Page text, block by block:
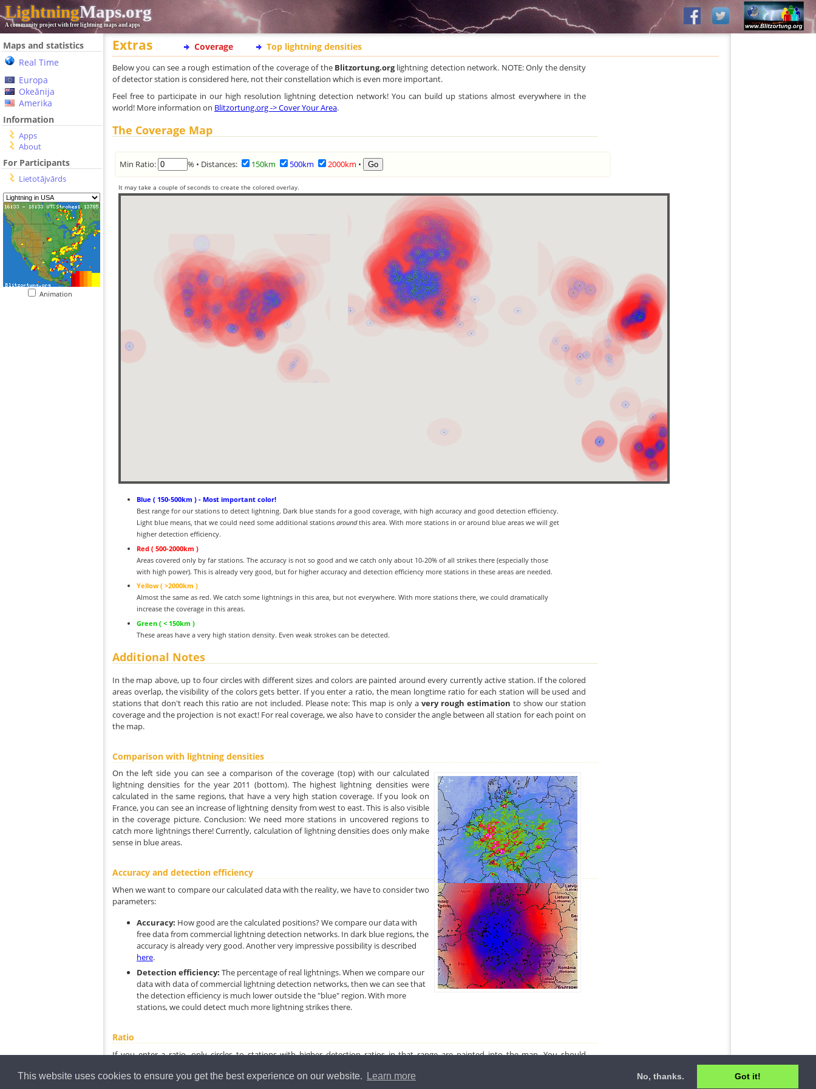
This website uses cookies to ensure you get the best experience on our website. Learn more No, thanks. Got it!
LightningMaps.org
A community project with free lightning maps and apps
Maps and statistics
Real Time
Europa
Okeānija
Amerika
Information
Apps
About
For Participants
Lietotājvārds
Animation
Extras Coverage Top lightning densities
Below you can see a rough estimation of the coverage of the Blitzortung.orglightning detection network. NOTE: Only the density
of detector station is considered here, not their constellation which is even more important.
Feel free to participate in our high resolution lightning detection network! You can build up stations almost everywhere in the
world! More information on Blitzortung.org -> Cover Your Area.
The Coverage Map
Min Ratio: % • Distances: 150km 500km 2000km •
It may take a couple of seconds to create the colored overlay.
Blue ( 150-500km ) - Most important color!
Best range for our stations to detect lightning. Dark blue stands for a good coverage, with high accuracy and good detection efficiency.
Light blue means, that we could need some additional stations aroundthis area. With more stations in or around blue areas we will get
higher detection efficiency.
Red ( 500-2000km )
Areas covered only by far stations. The accuracy is not so good and we catch only about 10-20% of all strikes there (especially those
with high power). This is already very good, but for higher accuracy and detection efficiency more stations in these areas are needed.
Yellow ( >2000km )
Almost the same as red. We catch some lightnings in this area, but not everywhere. With more stations there, we could dramatically
increase the coverage in this areas.
Green ( < 150km )
These areas have a very high station density. Even weak strokes can be detected.
Additional Notes
In the map above, up to four circles with different sizes and colors are painted around every currently active station. If the colored
areas overlap, the visibility of the colors gets better. If you enter a ratio, the mean longtime ratio for each station will be used and
stations that don't reach this ratio are not included. Please note: This map is only a very rough estimation to show our station
coverage and the projection is not exact! For real coverage, we also have to consider the angle between all station for each point on
the map.
Comparison with lightning densities
On the left side you can see a comparison of the coverage (top) with our calculated
lightning densities for the year 2011 (bottom). The highest lightning densities were
calculated in the same regions, that have a very high station coverage. If you look on
France, you can see an increase of lightning density from west to east. This is also visible
in the coverage picture. Conclusion: We need more stations in uncovered regions to
catch more lightnings there! Currently, calculation of lightning densities does only make
sense in blue areas.
Accuracy and detection efficiency
When we want to compare our calculated data with the reality, we have to consider two
parameters:
Accuracy: How good are the calculated positions? We compare our data with
free data from commercial lightning detection networks. In dark blue regions, the
accuracy is already very good. Another very impressive possibility is described
here.
Detection efficiency: The percentage of real lightnings. When we compare our
data with data of commercial lightning detection networks, then we can see that
the detection efficiency is much lower outside the "blue" region. With more
stations, we could detect much more lightning strikes there.
Ratio
If you enter a ratio, only circles to stations with higher detection ratios in that range are painted into the map. You should